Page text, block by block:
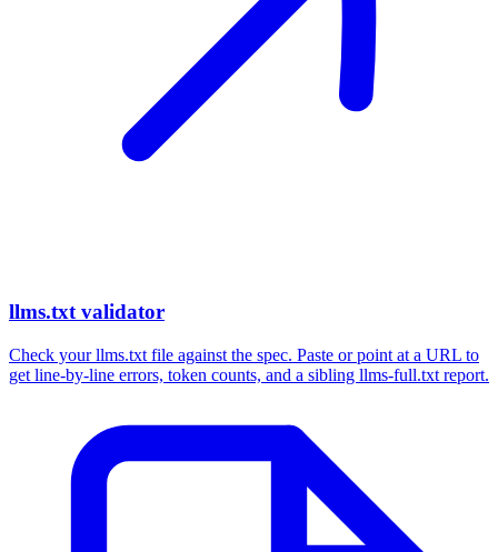
llms.txt validator
Check your llms.txt file against the spec. Paste or point at a URL to
get line-by-line errors, token counts, and a sibling llms-full.txt report.